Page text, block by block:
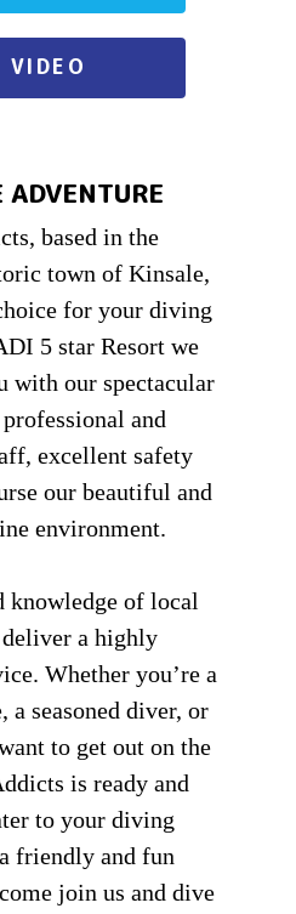
VIDEO
based in the
town of Kinsale,
for your diving
5 star Resort we
with our spectacular
and
excellent safety
our beautiful and
environment.
of local
a highly
Whether you’re a
a seasoned diver, or
to get out on the
is ready and
to your diving
friendly and fun
join us and dive